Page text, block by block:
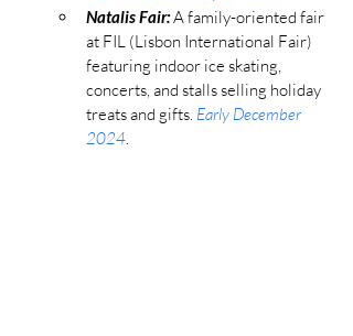
Natalis Fair: A family-oriented fair
at FIL (Lisbon International Fair)
featuring indoor ice skating,
concerts, and stalls selling holiday
treats and gifts. Early December
2024